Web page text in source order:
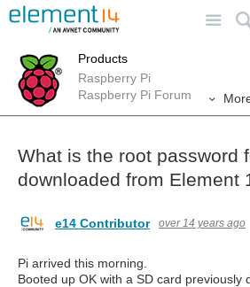
Products
Raspberry Pi
Raspberry Pi Forum
What is the root password
downloaded from Element
e14 Contributor over 14 years ago
Pi arrived this morning.
Booted up OK with a SD card previously